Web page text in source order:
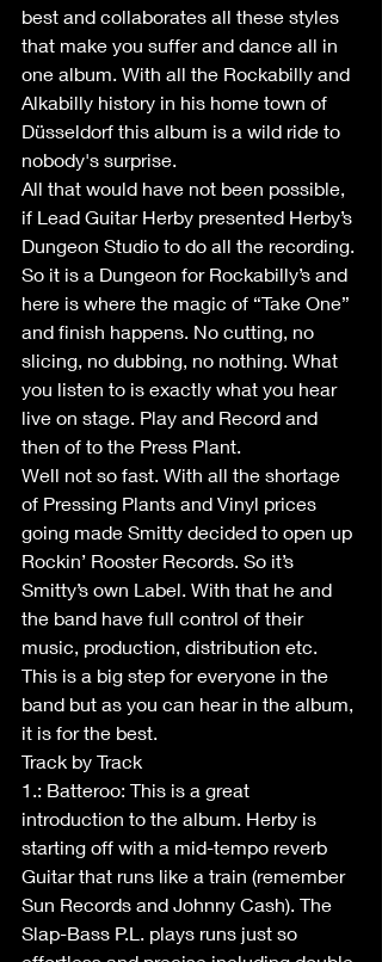
best and collaborates all these styles
that make you suffer and dance all in
one album. With all the Rockabilly and
Alkabilly history in his home town of
Düsseldorf this album is a wild ride to
nobody's surprise.
All that would have not been possible,
if Lead Guitar Herby presented Herby’s
Dungeon Studio to do all the recording.
So it is a Dungeon for Rockabilly’s and
here is where the magic of “Take One”
and finish happens. No cutting, no
slicing, no dubbing, no nothing. What
you listen to is exactly what you hear
live on stage. Play and Record and
then of to the Press Plant.
Well not so fast. With all the shortage
of Pressing Plants and Vinyl prices
going made Smitty decided to open up
Rockin’ Rooster Records. So it’s
Smitty’s own Label. With that he and
the band have full control of their
music, production, distribution etc.
This is a big step for everyone in the
band but as you can hear in the album,
it is for the best.
Track by Track
1.: Batteroo: This is a great
introduction to the album. Herby is
starting off with a mid-tempo reverb
Guitar that runs like a train (remember
Sun Records and Johnny Cash). The
Slap-Bass P.L. plays runs just so